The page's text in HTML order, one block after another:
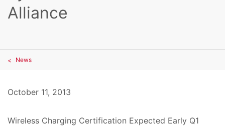
Alliance
News
October 11, 2013
Wireless Charging Certification Expected Early Q1